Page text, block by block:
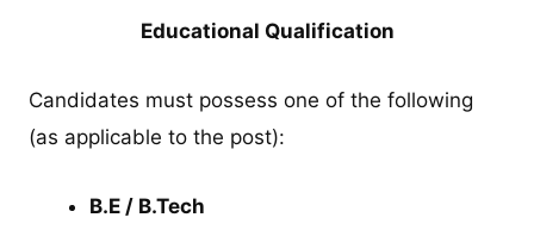
Educational Qualification
Candidates must possess one of the following
(as applicable to the post):
B.E / B.Tech